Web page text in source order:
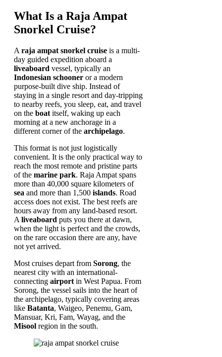
What Is a Raja Ampat
Snorkel Cruise?
A raja ampat snorkel cruise is a multi-
day guided expedition aboard a
liveaboard vessel, typically an
Indonesian schooner or a modern
purpose-built dive ship. Instead of
staying in a single resort and day-tripping
to nearby reefs, you sleep, eat, and travel
on the boat itself, waking up each
morning at a new anchorage in a
different corner of the archipelago.
This format is not just logistically
convenient. It is the only practical way to
reach the most remote and pristine parts
of the marine park. Raja Ampat spans
more than 40,000 square kilometers of
sea and more than 1,500 islands. Road
access does not exist. The best reefs are
hours away from any land-based resort.
A liveaboard puts you there at dawn,
when the light is perfect and the crowds,
on the rare occasion there are any, have
not yet arrived.
Most cruises depart from Sorong, the
nearest city with an international-
connecting airport in West Papua. From
Sorong, the vessel sails into the heart of
the archipelago, typically covering areas
like Batanta, Waigeo, Penemu, Gam,
Mansuar, Kri, Fam, Wayag, and the
Misool region in the south.